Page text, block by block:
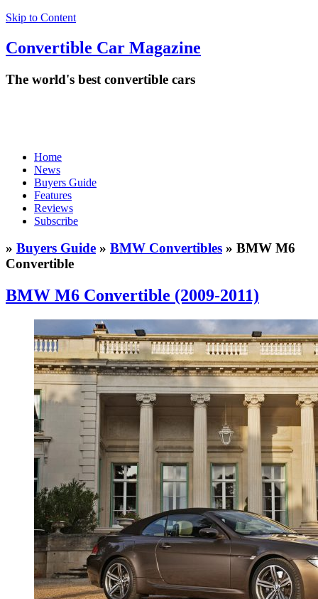
Skip to Content
Convertible Car Magazine
The world's best convertible cars
Home
News
Buyers Guide
Features
Reviews
Subscribe
» Buyers Guide » BMW Convertibles » BMW M6
Convertible
BMW M6 Convertible (2009-2011)